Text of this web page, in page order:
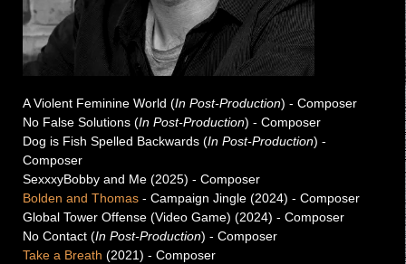
A Violent Feminine World (In Post-Production) - Composer
No False Solutions (In Post-Production) - Composer
Dog is Fish Spelled Backwards (In Post-Production) -
Composer
SexxxyBobby and Me (2025) - Composer
Bolden and Thomas - Campaign Jingle (2024) - Composer
Global Tower Offense (Video Game) (2024) - Composer
No Contact (In Post-Production) - Composer
Take a Breath (2021) - Composer